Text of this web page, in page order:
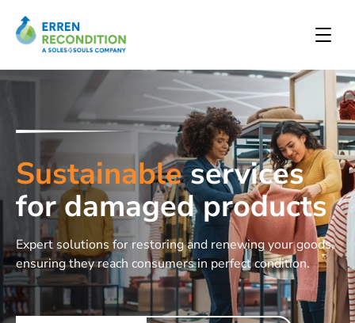
Sustainableservices
for damaged products
Expert solutions for restoring and renewing your goods,
ensuring they reach consumers in perfect condition.